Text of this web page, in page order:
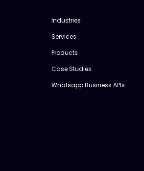
Industries
Services
Products
Case Studies
Whatsapp Business APIs